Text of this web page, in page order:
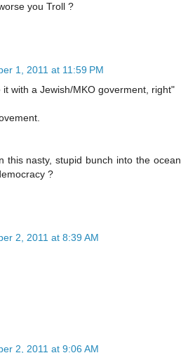
you Troll ?
1, 2011 at 11:59 PM
with a Jewish/MKO goverment, right"
this nasty, stupid bunch into the ocean
?
2, 2011 at 8:39 AM
2, 2011 at 9:06 AM